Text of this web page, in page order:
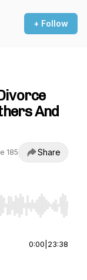
+ Follow
And
185 Share
End to jump to
0:00 23:38